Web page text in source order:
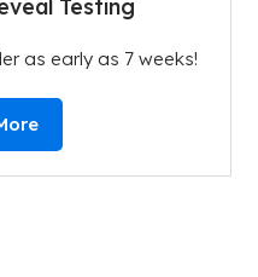
Testing
as early as 7 weeks!